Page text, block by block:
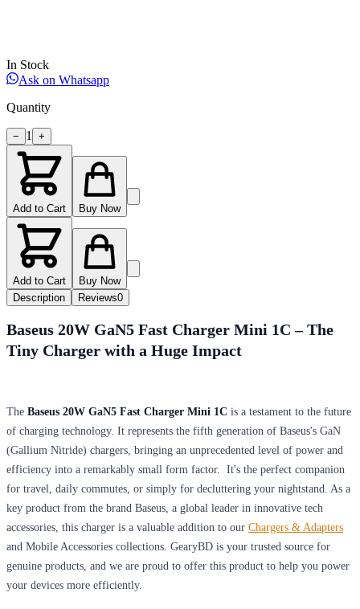
In Stock
Ask on Whatsapp
Quantity
− 1 +
Add to Cart Buy Now
Add to Cart
Buy Now
Description
Reviews0
Baseus 20W GaN5 Fast Charger Mini 1C – The
Tiny Charger with a Huge Impact
The Baseus 20W GaN5 Fast Charger Mini 1C is a testament to the future
of charging technology. It represents the fifth generation of Baseus's GaN
(Gallium Nitride) chargers, bringing an unprecedented level of power and
efficiency into a remarkably small form factor. It's the perfect companion
for travel, daily commutes, or simply for decluttering your nightstand. As a
key product from the brand Baseus, a global leader in innovative tech
accessories, this charger is a valuable addition to our Chargers & Adapters
and Mobile Accessories collections. GearyBD is your trusted source for
genuine products, and we are proud to offer this product to help you power
your devices more efficiently.